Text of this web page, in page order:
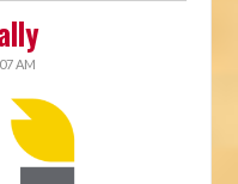
AM